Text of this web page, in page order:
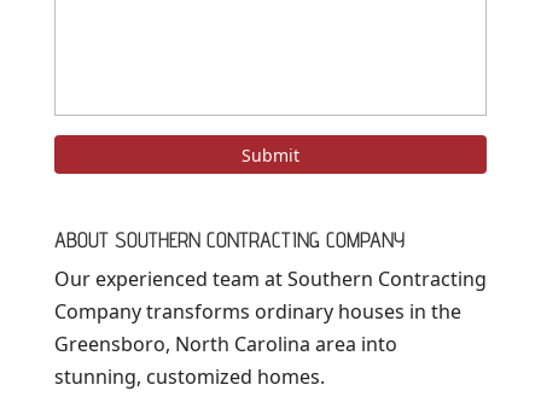
ABOUT SOUTHERN CONTRACTING COMPANY
Our experienced team at Southern Contracting
Company transforms ordinary houses in the
Greensboro, North Carolina area into
stunning, customized homes.